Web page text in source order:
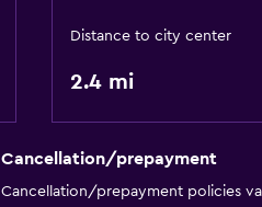
Electric kettle
Refrigerator
Vending machine (drinks)
Distance to city center
2.4 mi
Cancellation/prepayment
Cancellation/prepayment policies